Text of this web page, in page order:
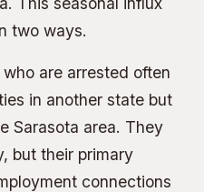
two ways.
are arrested often
in another state but
Sarasota area. They
but their primary
connections